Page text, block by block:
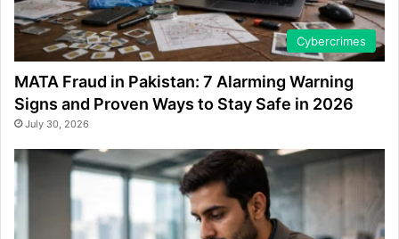
Cybercrimes
MATA Fraud in Pakistan: 7 Alarming Warning
Signs and Proven Ways to Stay Safe in 2026
July 30, 2026